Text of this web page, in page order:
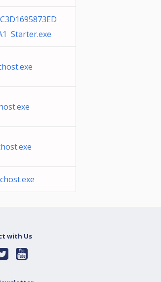
Starter.exe
with Us